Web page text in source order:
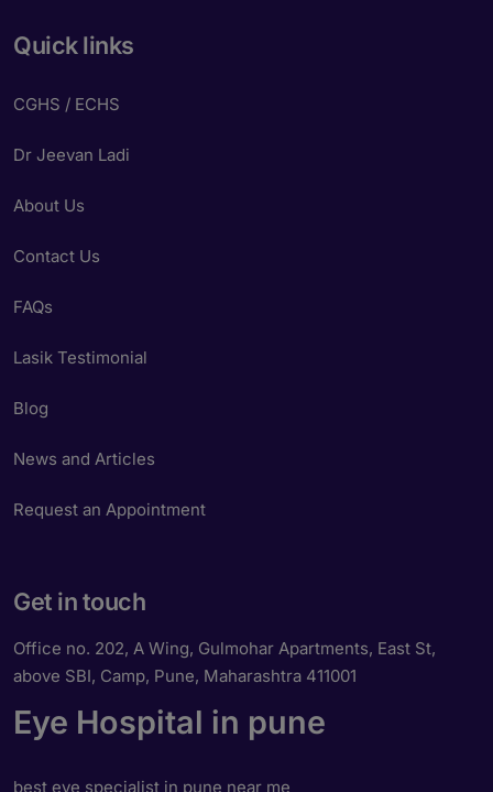
Quick links
CGHS / ECHS
Dr Jeevan Ladi
About Us
Contact Us
FAQs
Lasik Testimonial
Blog
News and Articles
Request an Appointment
Get in touch
Office no. 202, A Wing, Gulmohar Apartments, East St,
above SBI, Camp, Pune, Maharashtra 411001
Eye Hospital in pune
best eye specialist in pune near me